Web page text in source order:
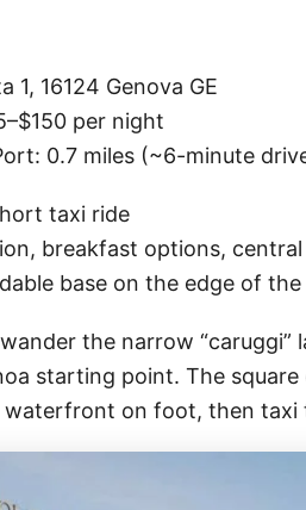
1, 16124 Genova GE
per night
0.7 miles (~6-minute
taxi ride
breakfast options,
base on the edge of
the narrow “caruggi”
starting point. The
waterfront on foot, then taxi